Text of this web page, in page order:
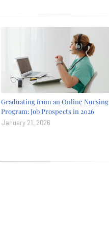
Graduating from an Online Nursing
Program: Job Prospects in 2026
January 21, 2026